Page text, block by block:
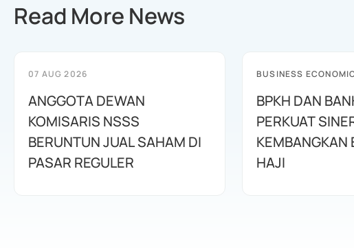
Read More News
07 AUG 2026
ANGGOTA DEWAN
KOMISARIS NSSS
BERUNTUN JUAL SAHAM DI
PASAR REGULER
BUSINESS
BPKH DAN
PERKUAT
KEMBANGKAN
HAJI